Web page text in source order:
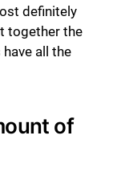
definitely
together the
all the
of